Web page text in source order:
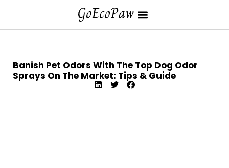
Banish Pet Odors With The Top Dog Odor
Sprays On The Market: Tips & Guide